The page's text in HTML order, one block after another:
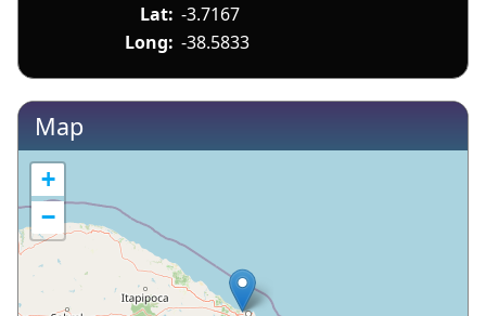
Lat: -3.7167
Long: -38.5833
Map
+
−